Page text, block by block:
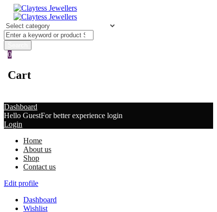
0
Cart
Dashboard
Hello GuestFor better experience login
Login
Home
About us
Shop
Contact us
Edit profile
Dashboard
Wishlist